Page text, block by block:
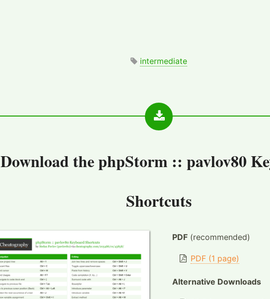
intermediate
Download thephpStorm :: pavlov80
Shortcuts
PDF(recommended)
PDF (1 page)
Alternative Downloads